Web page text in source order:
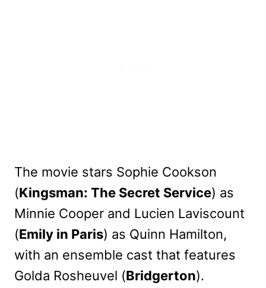
The movie stars Sophie Cookson
(Kingsman: The Secret Service) as
Minnie Cooper and Lucien Laviscount
(Emily in Paris) as Quinn Hamilton,
with an ensemble cast that features
Golda Rosheuvel (Bridgerton).